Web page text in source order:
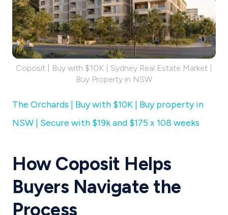
Coposit | Buy with $10K | Sydney Real Estate Market |
Buy Property in NSW
The Orchards | Buy with $10K | Buy property in
NSW | Secure with $19k and $175 x 108 weeks
How Coposit Helps
Buyers Navigate the
Process